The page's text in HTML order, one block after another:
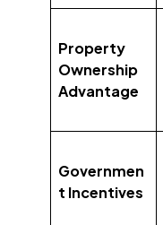
Property
Ownership
Advantage
Governmen
t Incentives